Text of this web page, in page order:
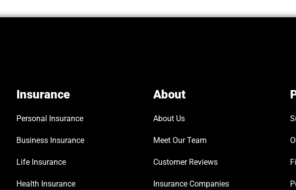
Insurance
Personal Insurance
Business Insurance
Life Insurance
Health Insurance
About
About Us
Meet Our Team
Customer Reviews
Insurance Companies